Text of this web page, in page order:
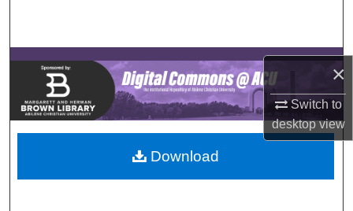
×
Switch to
desktopview
Browse Collections
My Account
About
Digital Commons Network™
Download